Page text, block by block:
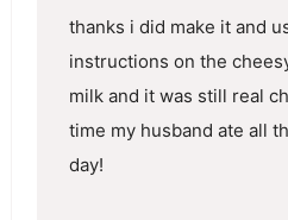
thanks i did make it and
instructions on the
milk and it was still real
time my husband ate all
day!